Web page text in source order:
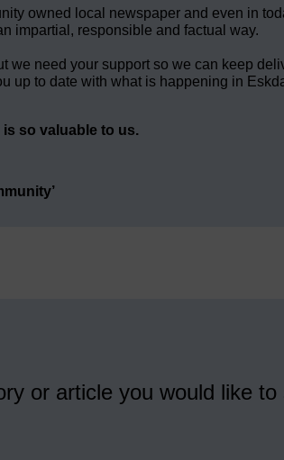
owned local newspaper and even in
impartial, responsible and factual way.
we need your support so we can keep
up to date with what is happening in
so valuable to us.
or article you would like to